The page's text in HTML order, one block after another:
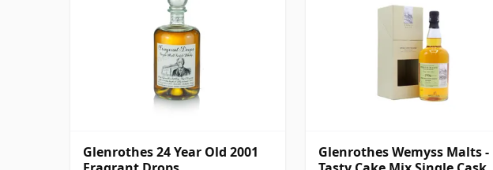
Glenrothes 24 Year Old 2001
Glenrothes Wemyss Malts -